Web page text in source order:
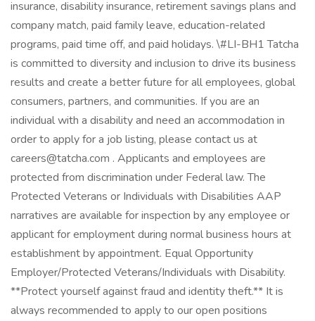
insurance, disability insurance, retirement savings plans and
company match, paid family leave, education-related
programs, paid time off, and paid holidays. \#LI-BH1 Tatcha
is committed to diversity and inclusion to drive its business
results and create a better future for all employees, global
consumers, partners, and communities. If you are an
individual with a disability and need an accommodation in
order to apply for a job listing, please contact us at
careers@tatcha.com . Applicants and employees are
protected from discrimination under Federal law. The
Protected Veterans or Individuals with Disabilities AAP
narratives are available for inspection by any employee or
applicant for employment during normal business hours at
establishment by appointment. Equal Opportunity
Employer/Protected Veterans/Individuals with Disability.
**Protect yourself against fraud and identity theft.** It is
always recommended to apply to our open positions